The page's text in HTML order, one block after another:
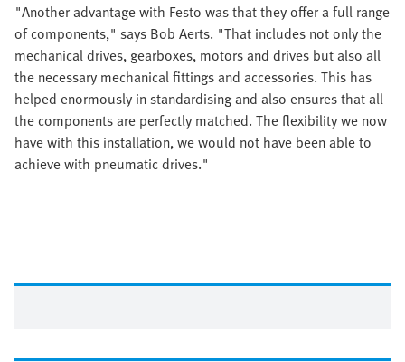
"Another advantage with Festo was that they offer a full range
of components," says Bob Aerts. "That includes not only the
mechanical drives, gearboxes, motors and drives but also all
the necessary mechanical fittings and accessories. This has
helped enormously in standardising and also ensures that all
the components are perfectly matched. The flexibility we now
have with this installation, we would not have been able to
achieve with pneumatic drives."